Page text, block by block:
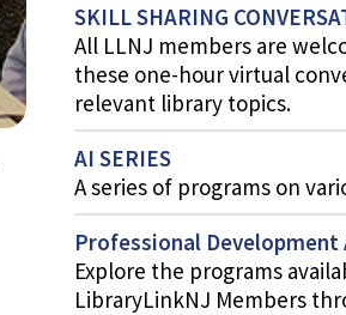
SKILL SHARING
All LLNJ members are
these one-hour virtual
relevant library topics.
AI SERIES
A series of programs on
Professional Development
Explore the programs
LibraryLinkNJ Members